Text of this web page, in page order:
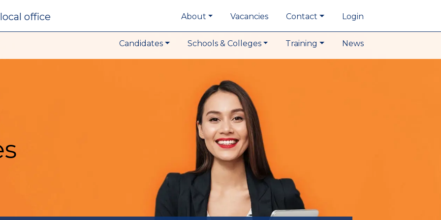
local office About Vacancies Contact Login
Candidates Schools & Colleges Training News